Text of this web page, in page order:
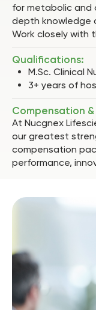
for metabolic and
depth knowledge
Work closely with
Qualifications:
M.Sc. Clinical
3+ years of
Compensation
At Nucgnex
our greatest
compensation
performance,